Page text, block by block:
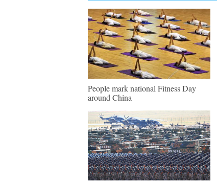
People mark national Fitness Day
around China